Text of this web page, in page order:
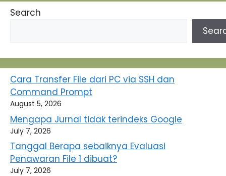
Search
Cara Transfer File dari PC via SSH dan
Command Prompt
August 5, 2026
Mengapa Jurnal tidak terindeks Google
July 7, 2026
Tanggal Berapa sebaiknya Evaluasi
Penawaran File 1 dibuat?
July 7, 2026